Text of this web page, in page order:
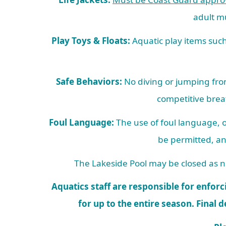
adult
Play Toys & Floats: Aquatic play items
Safe Behaviors: No diving or jumping
competitive
Foul Language: The use of foul language,
be permitted,
The Lakeside Pool may be closed
Aquatics staff are responsible for
for up to the entire season. Final